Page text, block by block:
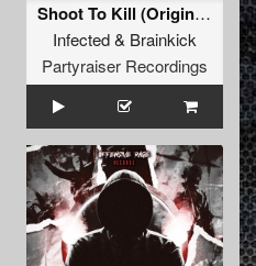
Shoot To Kill (Original Mix)
Infected& Brainkick
Partyraiser Recordings